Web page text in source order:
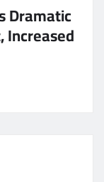
Dramatic
Increased